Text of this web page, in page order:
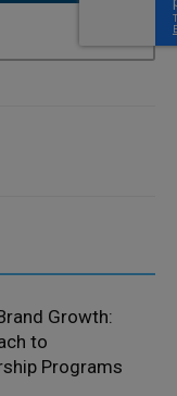
Growth:
to
Programs